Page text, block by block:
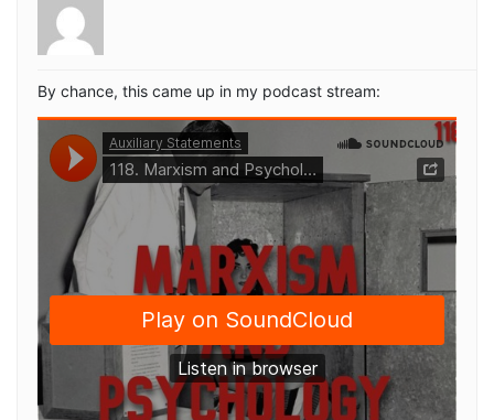
By chance, this came up in my podcast stream: